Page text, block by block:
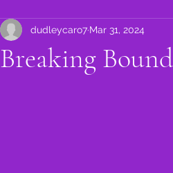
Breaking
dudleycaro7 Mar 31, 2024